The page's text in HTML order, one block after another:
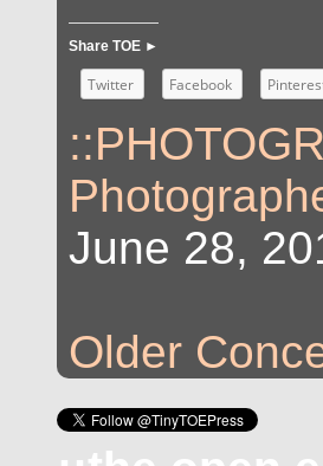
Share TOE ►
Twitter Facebook
June 28,
Older